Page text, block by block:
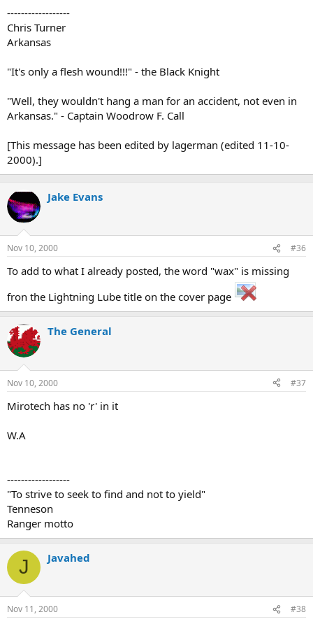
------------------
Chris Turner
Arkansas
"It's only a flesh wound!!!" - the Black Knight
"Well, they wouldn't hang a man for an accident, not even in
Arkansas." - Captain Woodrow F. Call
[This message has been edited by lagerman (edited 11-10-
2000).]
Jake Evans
Nov 10, 2000 #36
To add to what I already posted, the word "wax" is missing
fron the Lightning Lube title on the cover page
The General
Nov 10, 2000 #37
Mirotech has no 'r' in it
W.A
------------------
"To strive to seek to find and not to yield"
Tenneson
Ranger motto
J Javahed
Nov 11, 2000 #38